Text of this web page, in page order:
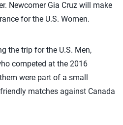
Newcomer Gia Cruz will make
for the U.S. Women.
the trip for the U.S. Men,
competed at the 2016
were part of a small
matches against Canada